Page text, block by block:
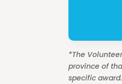
*The
province of
specific award.